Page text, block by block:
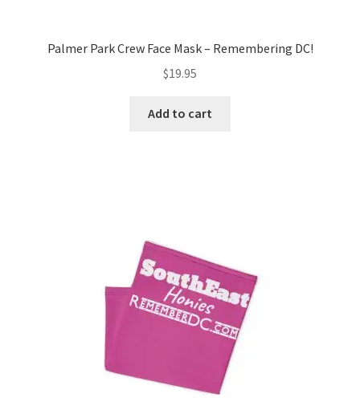
Palmer Park Crew Face Mask – Remembering DC!
$19.95
Add to cart